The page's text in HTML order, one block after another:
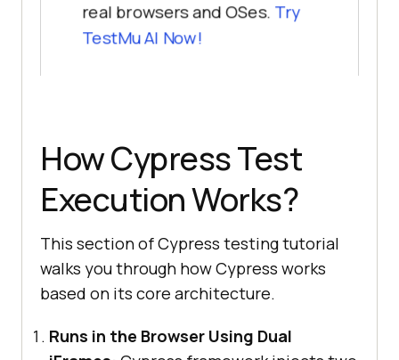
real browsers and OSes. Try
TestMu AI Now!
How Cypress Test
Execution Works?
This section of Cypress testing tutorial
walks you through how Cypress works
based on its core architecture.
Runs in the Browser Using Dual